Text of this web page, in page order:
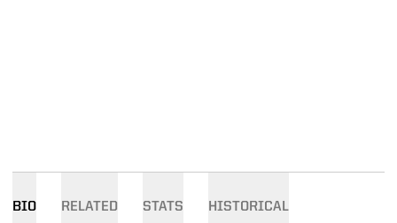
BIO RELATED STATS HISTORICAL